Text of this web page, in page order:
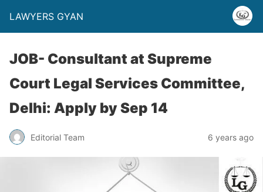
LAWYERS GYAN
JOB- Consultant at Supreme
Court Legal Services Committee,
Delhi: Apply by Sep 14
Editorial Team 6 years ago